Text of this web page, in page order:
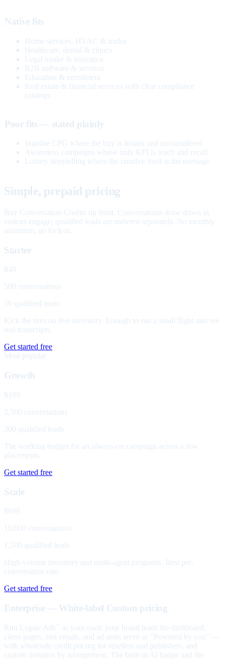
Native fits
Home services, HVAC & trades
Healthcare, dental & clinics
Legal intake & insurance
B2B software & services
Education & enrollment
Real estate & financial services with clear compliance
catalogs
Poor fits — stated plainly
Impulse CPG where the buy is instant and unconsidered
Awareness campaigns whose only KPI is reach and recall
Luxury storytelling where the creative itself is the message
Simple, prepaid pricing
Buy Conversation Credits up front. Conversations draw down as
visitors engage; qualified leads are metered separately. No monthly
minimum, no lock-in.
Starter
$49
500 conversations
50 qualified leads
Kick the tires on live inventory. Enough to run a small flight and see
real transcripts.
Get started free
Most popular
Growth
$199
2,500 conversations
300 qualified leads
The working budget for an always-on campaign across a few
placements.
Get started free
Scale
$699
10,000 conversations
1,500 qualified leads
High-volume inventory and multi-agent programs. Best per-
conversation rate.
Get started free
Enterprise — White-label Custom pricing
Run Legate Ads
as your own: your brand leads the dashboard,
client pages, and emails, and ad units serve as "Powered by you" —
with wholesale credit pricing for resellers and publishers, and
custom domains by arrangement. The built-in AI badge and the